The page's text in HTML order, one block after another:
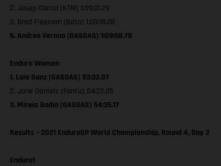
2. Josep Garcia (KTM) 1:09:01.29
3. Brad Freeman (Beta) 1:09:18.08
6. Andrea Verona (GASGAS) 1:09:58.78
Enduro Women
1. Laia Sanz (GASGAS) 53:32.07
2. Jane Daniels (Fantic) 54:22.05
3. Mireia Badia (GASGAS) 54:35.17
Results – 2021 EnduroGP World Championship, Round 4, Day 2
Enduro1